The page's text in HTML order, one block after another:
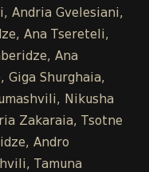
Andria Gvelesiani,
Ana Tsereteli,
Ana
Giga Shurghaia,
Nikusha
Zakaraia, Tsotne
Andro
Tamuna